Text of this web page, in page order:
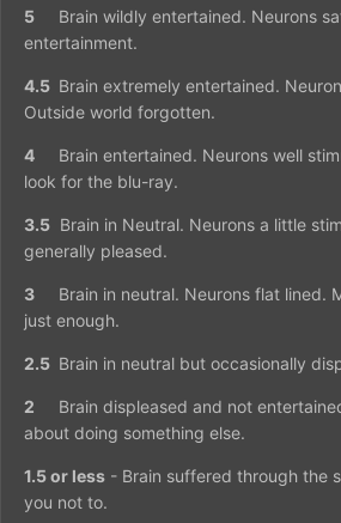
5 Brain wildly entertained. Neurons
entertainment.
4.5 Brain extremely entertained.
Outside world forgotten.
4 Brain entertained. Neurons well
look for the blu-ray.
3.5 Brain in Neutral. Neurons a little
generally pleased.
3 Brain in neutral. Neurons flat lined.
just enough.
2.5 Brain in neutral but occasionally
2 Brain displeased and not
about doing something else.
1.5 or less - Brain suffered through the
you not to.